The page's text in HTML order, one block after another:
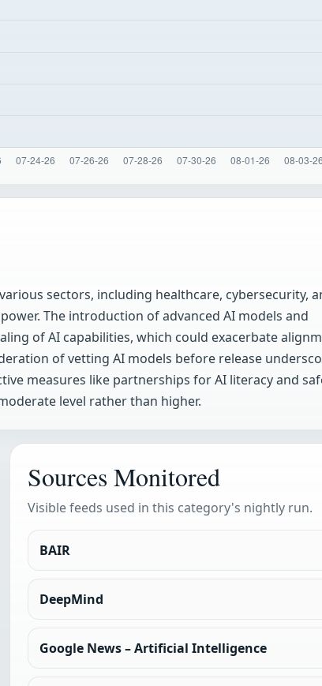
sectors, including healthcare, cybersecurity,
The introduction of advanced AI models and
of AI capabilities, which could exacerbate
of vetting AI models before release
measures like partnerships for AI literacy and
level rather than higher.
Sources Monitored
Visible feeds used in this category's nightly run.
BAIR
DeepMind
Google News – Artificial Intelligence